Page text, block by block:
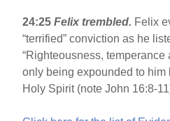
24:25Felix trembled. Felix
“terrified” conviction as he
“Righteousness, temperance
only being expounded to him
Holy Spirit (note John 16:8-